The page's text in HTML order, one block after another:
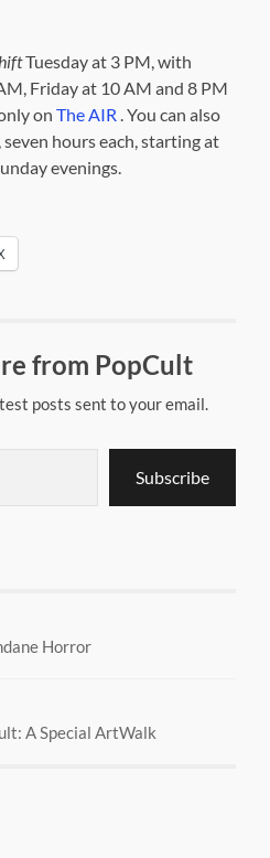
Tuesday at 3 PM, with
Friday at 10 AM and 8 PM
onThe AIR . You can also
hours each, starting at
evenings.
from PopCult
posts sent to your email.
Subscribe
Horror
A Special ArtWalk